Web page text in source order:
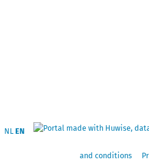
NL EN
and conditions